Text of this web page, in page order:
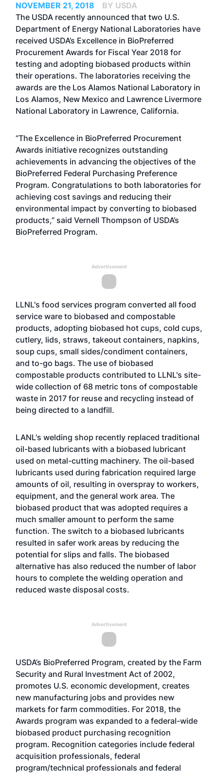
NOVEMBER 21, 2018
BY USDA
The USDA recently announced that two U.S.
Department of Energy National Laboratories have
received USDA’s Excellence in BioPreferred
Procurement Awards for Fiscal Year 2018 for
testing and adopting biobased products within
their operations. The laboratories receiving the
awards are the Los Alamos National Laboratory in
Los Alamos, New Mexico and Lawrence Livermore
National Laboratory in Lawrence, California.
“The Excellence in BioPreferred Procurement
Awards initiative recognizes outstanding
achievements in advancing the objectives of the
BioPreferred Federal Purchasing Preference
Program. Congratulations to both laboratories for
achieving cost savings and reducing their
environmental impact by converting to biobased
products,” said Vernell Thompson of USDA’s
BioPreferred Program.
Advertisement
LLNL's food services program converted all food
service ware to biobased and compostable
products, adopting biobased hot cups, cold cups,
cutlery, lids, straws, takeout containers, napkins,
soup cups, small sides/condiment containers,
and to-go bags. The use of biobased
compostable products contributed to LLNL's site-
wide collection of 68 metric tons of compostable
waste in 2017 for reuse and recycling instead of
being directed to a landfill.
LANL's welding shop recently replaced traditional
oil-based lubricants with a biobased lubricant
used on metal-cutting machinery. The oil-based
lubricants used during fabrication required large
amounts of oil, resulting in overspray to workers,
equipment, and the general work area. The
biobased product that was adopted requires a
much smaller amount to perform the same
function. The switch to a biobased lubricants
resulted in safer work areas by reducing the
potential for slips and falls. The biobased
alternative has also reduced the number of labor
hours to complete the welding operation and
reduced waste disposal costs.
Advertisement
USDA’s BioPreferred Program, created by the Farm
Security and Rural Investment Act of 2002,
promotes U.S. economic development, creates
new manufacturing jobs and provides new
markets for farm commodities. For 2018, the
Awards program was expanded to a federal-wide
biobased product purchasing recognition
program. Recognition categories include federal
acquisition professionals, federal
program/technical professionals and federal